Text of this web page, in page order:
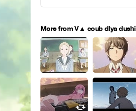
More from V▲ coub dlya dushi